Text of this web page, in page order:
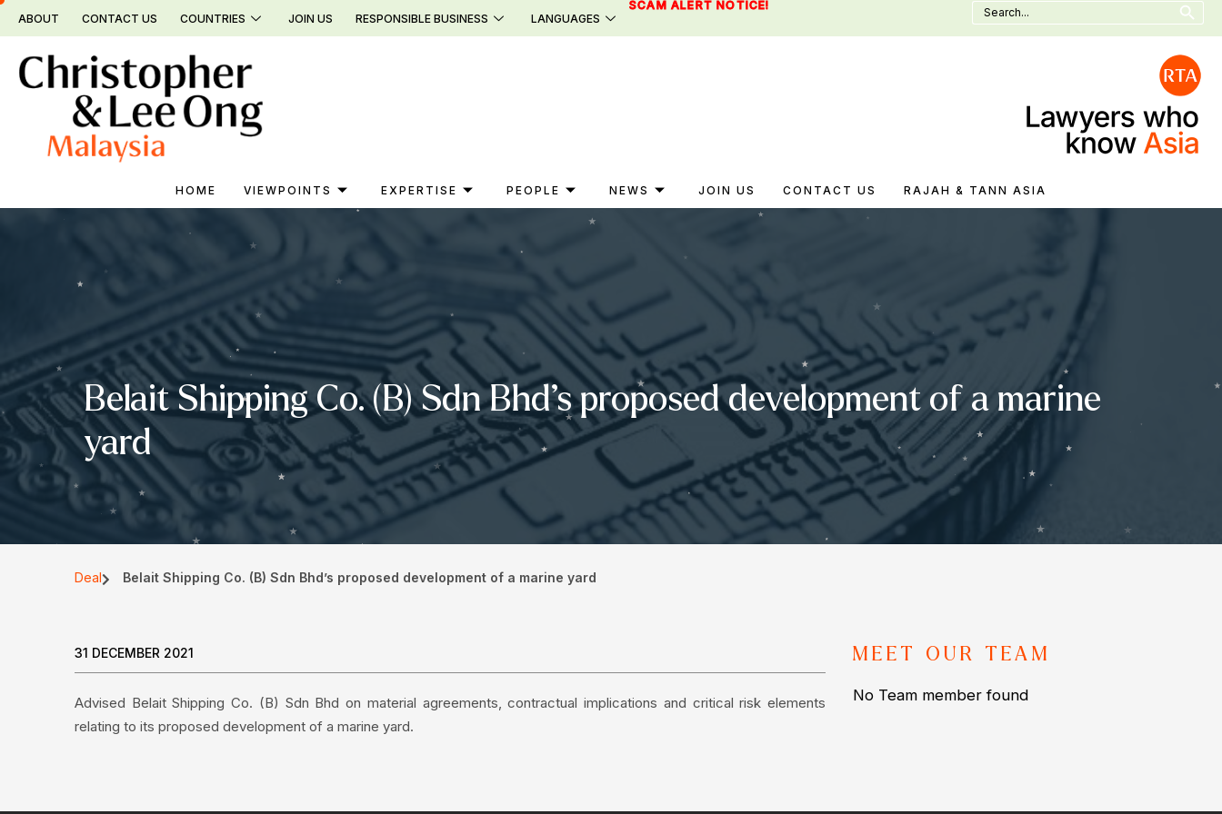
Skip
ABOUT CONTACT US COUNTRIES JOIN US RESPONSIBLE BUSINESS LANGUAGES
SCAM ALERT NOTICE!
Search
for:
HOME VIEWPOINTS EXPERTISE PEOPLE NEWS JOIN US CONTACT US RAJAH & TANN ASIA
Belait Shipping Co. (B) Sdn Bhd’s proposed development of a marine
yard
Deal Belait Shipping Co. (B) Sdn Bhd’s proposed development of a marine yard
31 DECEMBER 2021
Advised Belait Shipping Co. (B) Sdn Bhd on material agreements, contractual implications and critical risk elements
relating to its proposed development of a marine yard.
MEET OUR TEAM
No Team member found